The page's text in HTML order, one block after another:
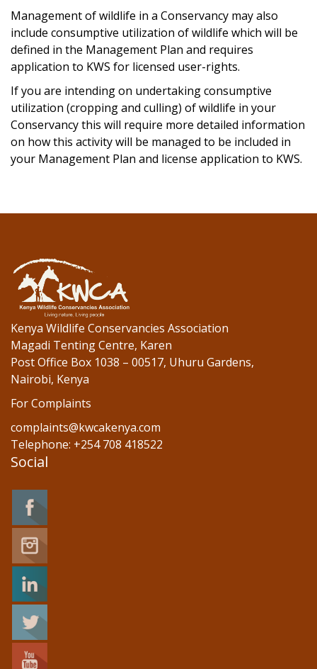
Management of wildlife in a Conservancy may also
include consumptive utilization of wildlife which will be
defined in the Management Plan and requires
application to KWS for licensed user-rights.
If you are intending on undertaking consumptive
utilization (cropping and culling) of wildlife in your
Conservancy this will require more detailed information
on how this activity will be managed to be included in
your Management Plan and license application to KWS.
Kenya Wildlife Conservancies Association
Magadi Tenting Centre, Karen
Post Office Box 1038 – 00517, Uhuru Gardens,
Nairobi, Kenya
For Complaints
complaints@kwcakenya.com
Telephone: +254 708 418522
Social